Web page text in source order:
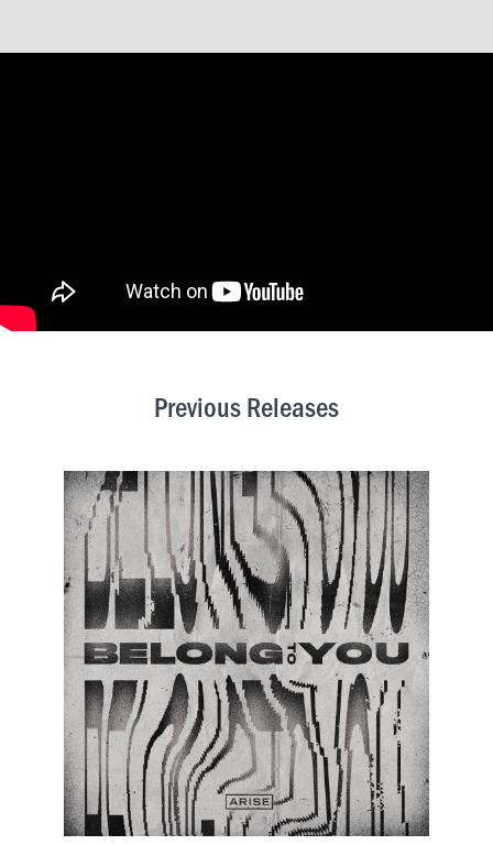
Previous Releases